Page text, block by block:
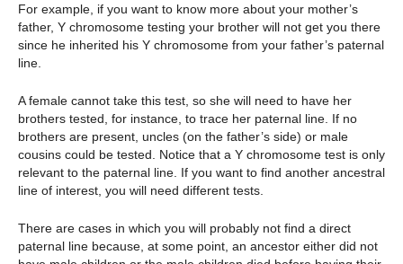
For example, if you want to know more about your mother’s
father, Y chromosome testing your brother will not get you there
since he inherited his Y chromosome from your father’s paternal
line.
A female cannot take this test, so she will need to have her
brothers tested, for instance, to trace her paternal line. If no
brothers are present, uncles (on the father’s side) or male
cousins could be tested. Notice that a Y chromosome test is only
relevant to the paternal line. If you want to find another ancestral
line of interest, you will need different tests.
There are cases in which you will probably not find a direct
paternal line because, at some point, an ancestor either did not